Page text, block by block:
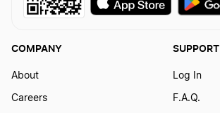
COMPANY
About
Careers
SUPPORT
Log In
F.A.Q.